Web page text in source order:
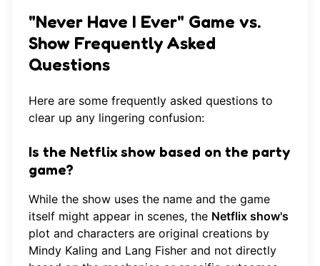
"Never Have I Ever" Game vs.
Show Frequently Asked
Questions
Here are some frequently asked questions to
clear up any lingering confusion:
Is the Netflix show based on the party
game?
While the show uses the name and the game
itself might appear in scenes, the Netflix show's
plot and characters are original creations by
Mindy Kaling and Lang Fisher and not directly